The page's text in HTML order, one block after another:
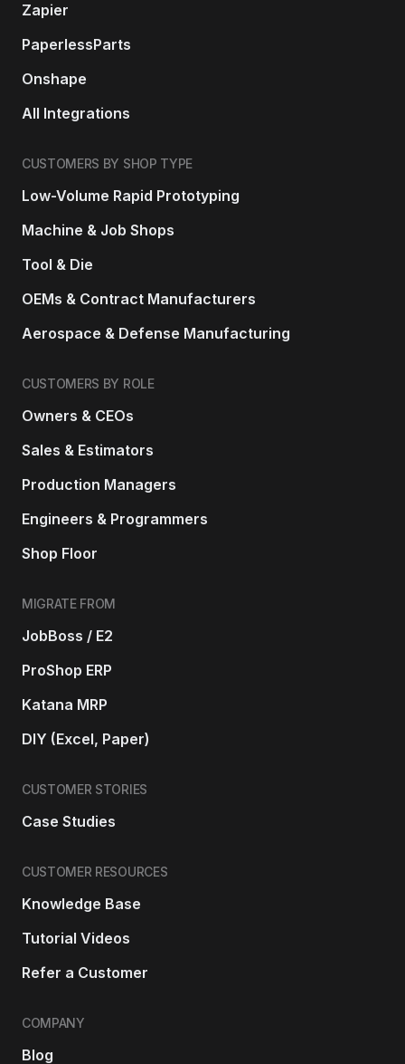
Zapier
PaperlessParts
Onshape
All Integrations
CUSTOMERS BY SHOP TYPE
Low-Volume Rapid Prototyping
Machine & Job Shops
Tool & Die
OEMs & Contract Manufacturers
Aerospace & Defense Manufacturing
CUSTOMERS BY ROLE
Owners & CEOs
Sales & Estimators
Production Managers
Engineers & Programmers
Shop Floor
MIGRATE FROM
JobBoss / E2
ProShop ERP
Katana MRP
DIY (Excel, Paper)
CUSTOMER STORIES
Case Studies
CUSTOMER RESOURCES
Knowledge Base
Tutorial Videos
Refer a Customer
COMPANY
Blog